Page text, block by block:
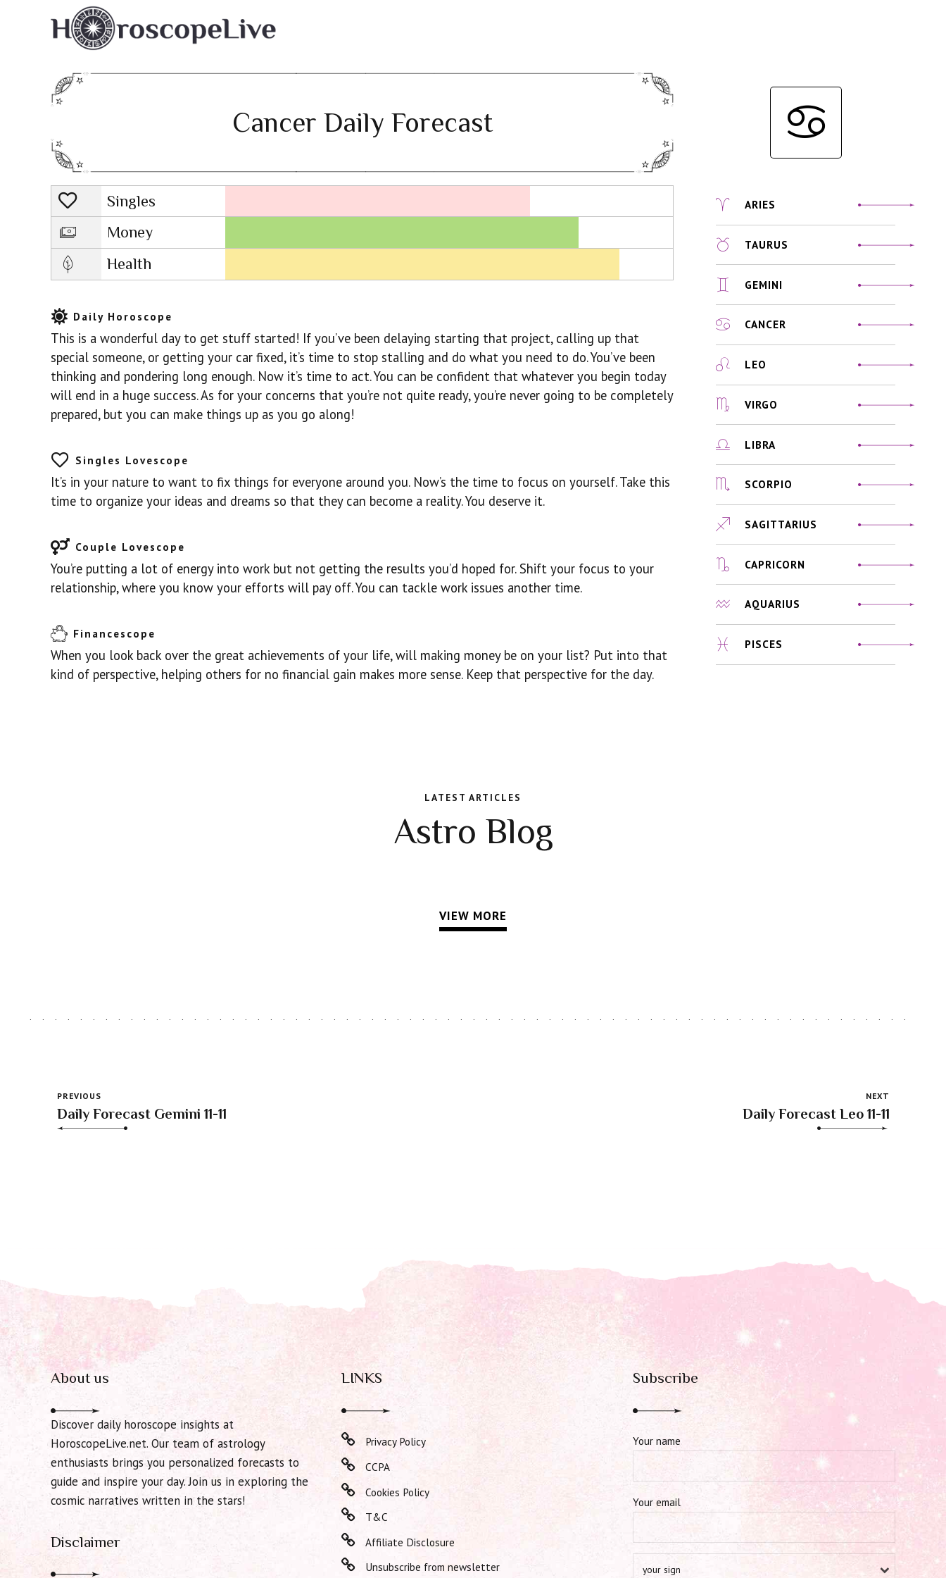
Cancer Daily Forecast
Singles
Lovescope
Money
Health
Daily Horoscope
This is a wonderful day to get stuff started! If you’ve been delaying starting that project, calling up that
special someone, or getting your car fixed, it’s time to stop stalling and do what you need to do. You’ve been
thinking and pondering long enough. Now it’s time to act. You can be confident that whatever you begin today
will end in a huge success. As for your concerns that you’re not quite ready, you’re never going to be completely
prepared, but you can make things up as you go along!
Singles Lovescope
It’s in your nature to want to fix things for everyone around you. Now’s the time to focus on yourself. Take this
time to organize your ideas and dreams so that they can become a reality. You deserve it.
Couple Lovescope
You’re putting a lot of energy into work but not getting the results you’d hoped for. Shift your focus to your
relationship, where you know your efforts will pay off. You can tackle work issues another time.
Financescope
When you look back over the great achievements of your life, will making money be on your list? Put into that
kind of perspective, helping others for no financial gain makes more sense. Keep that perspective for the day.
ARIES
TAURUS
GEMINI
CANCER
LEO
VIRGO
LIBRA
SCORPIO
SAGITTARIUS
CAPRICORN
AQUARIUS
PISCES
LATEST ARTICLES
Astro Blog
VIEW MORE
PREVIOUS
Daily Forecast Gemini 11-11
NEXT
Daily Forecast Leo 11-11
About us
Discover daily horoscope insights at
HoroscopeLive.net. Our team of astrology
enthusiasts brings you personalized forecasts to
guide and inspire your day. Join us in exploring the
cosmic narratives written in the stars!
Disclaimer
LINKS
Privacy Policy
CCPA
Cookies Policy
T&C
Affiliate Disclosure
Unsubscribe from newsletter
Subscribe
Your name
Your email
your sign